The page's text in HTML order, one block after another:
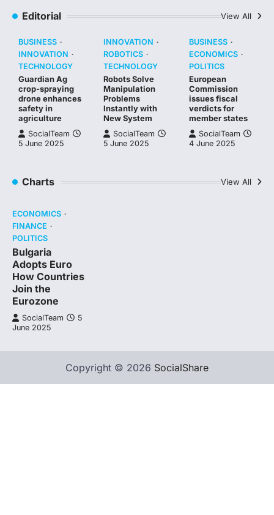
Editorial View All
BUSINESS
INNOVATION
TECHNOLOGY
Guardian Ag
crop-spraying
drone enhances
safety in
agriculture
SocialTeam
5 June 2025
INNOVATION
ROBOTICS
TECHNOLOGY
Robots Solve
Manipulation
Problems
Instantly with
New System
SocialTeam
5 June 2025
BUSINESS
ECONOMICS
POLITICS
European
Commission
issues fiscal
verdicts for
member states
SocialTeam
4 June 2025
Charts View All
ECONOMICS
FINANCE
POLITICS
Bulgaria
Adopts Euro
How Countries
Join the
Eurozone
SocialTeam
5
June 2025
Copyright © 2026 SocialShare